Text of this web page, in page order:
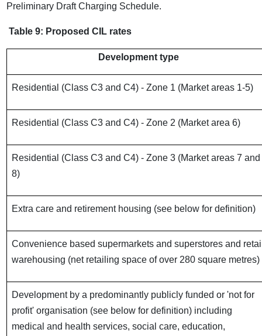
Preliminary Draft Charging Schedule.
Table 9: Proposed CIL rates
Development type
Residential (Class C3 and C4) - Zone 1 (Market areas 1-5)
Residential (Class C3 and C4) - Zone 2 (Market area 6)
Residential (Class C3 and C4) - Zone 3 (Market areas 7 and
8)
Extra care and retirement housing (see below for definition)
Convenience based supermarkets and superstores and
warehousing (net retailing space of over 280 square metres)
Development by a predominantly publicly funded or 'not for
profit' organisation (see below for definition) including
medical and health services, social care, education,